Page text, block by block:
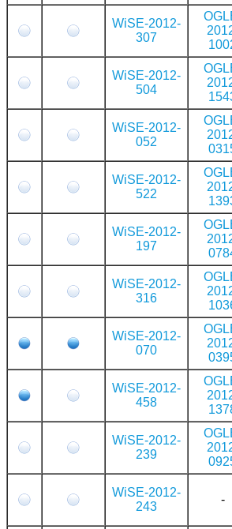
WiSE-2012-
307
WiSE-2012-
504
WiSE-2012-
052
WiSE-2012-
522
WiSE-2012-
197
WiSE-2012-
316
WiSE-2012-
070
WiSE-2012-
458
WiSE-2012-
239
WiSE-2012-
243
-